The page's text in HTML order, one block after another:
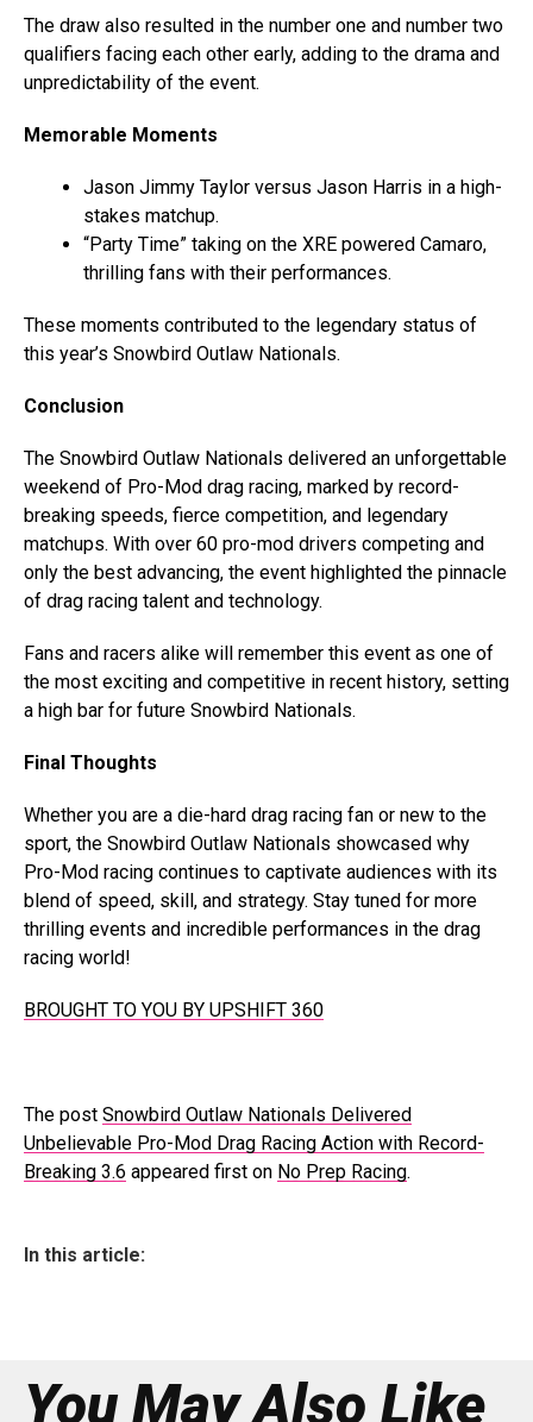
The draw also resulted in the number one and number two
qualifiers facing each other early, adding to the drama and
unpredictability of the event.
Memorable Moments
Jason Jimmy Taylor versus Jason Harris in a high-
stakes matchup.
“Party Time” taking on the XRE powered Camaro,
thrilling fans with their performances.
These moments contributed to the legendary status of
this year’s Snowbird Outlaw Nationals.
Conclusion
The Snowbird Outlaw Nationals delivered an unforgettable
weekend of Pro-Mod drag racing, marked by record-
breaking speeds, fierce competition, and legendary
matchups. With over 60 pro-mod drivers competing and
only the best advancing, the event highlighted the pinnacle
of drag racing talent and technology.
Fans and racers alike will remember this event as one of
the most exciting and competitive in recent history, setting
a high bar for future Snowbird Nationals.
Final Thoughts
Whether you are a die-hard drag racing fan or new to the
sport, the Snowbird Outlaw Nationals showcased why
Pro-Mod racing continues to captivate audiences with its
blend of speed, skill, and strategy. Stay tuned for more
thrilling events and incredible performances in the drag
racing world!
BROUGHT TO YOU BY UPSHIFT 360
The post Snowbird Outlaw Nationals Delivered
Unbelievable Pro-Mod Drag Racing Action with Record-
Breaking 3.6 appeared first on No Prep Racing.
In this article:
You May Also Like